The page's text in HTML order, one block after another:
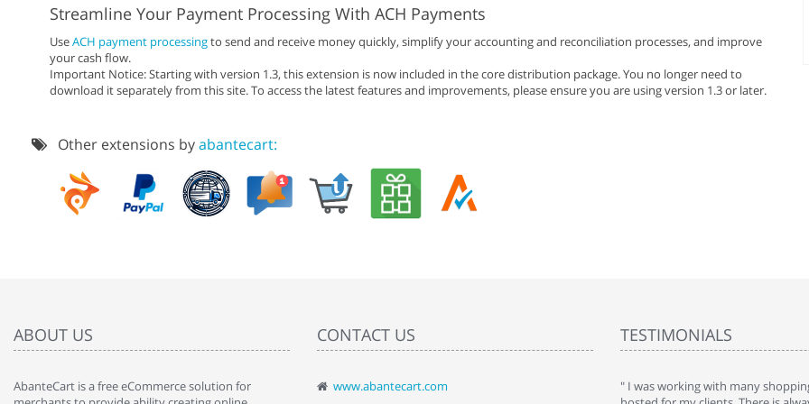
Streamline Your Payment Processing With ACH Payments
UseACH payment processingto send and receive money quickly, simplify your accounting and reconciliation processes, and improve
your cash flow.
Important Notice: Starting with version 1.3, this extension is now included in the core distribution package. You no longer need to
download it separately from this site. To access the latest features and improvements, please ensure you are using version 1.3 or later.
Other extensions byabantecart:
ABOUT US
AbanteCart is a free eCommerce solution for
CONTACT US
www.abantecart.com
TESTIMONIALS
" Love the cart. I installed it a while back and use it
" I was working with many